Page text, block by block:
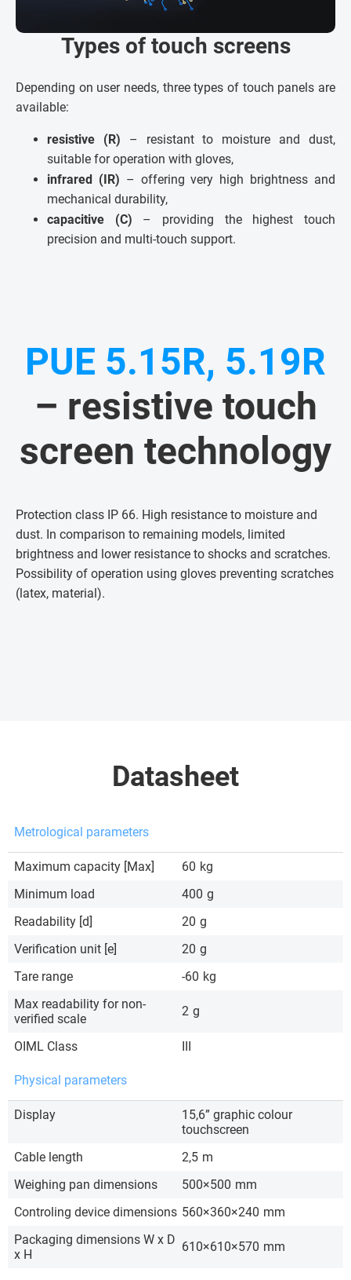
Types of touch screens
Depending on user needs, three types of touch panels are
available:
resistive (R) – resistant to moisture and dust,
suitable for operation with gloves,
infrared (IR) – offering very high brightness and
mechanical durability,
capacitive (C) – providing the highest touch
precision and multi-touch support.
PUE 5.15R, 5.19R
– resistive touch
screen technology
Protection class IP 66. High resistance to moisture and
dust. In comparison to remaining models, limited
brightness and lower resistance to shocks and scratches.
Possibility of operation using gloves preventing scratches
(latex, material).
Datasheet
Metrological parameters
Maximum capacity [Max] 60 kg
Minimum load
400 g
Readability [d]
20 g
Verification unit [e]
20 g
Tare range
-60 kg
Max readability for non-
verified scale
2 g
OIML Class
Physical parameters
Display
15,6” graphic colour
touchscreen
Cable length
2,5 m
Weighing pan dimensions
500×500 mm
Controling device dimensions 560×360×240 mm
Packaging dimensions W x D
x H
610×610×570 mm